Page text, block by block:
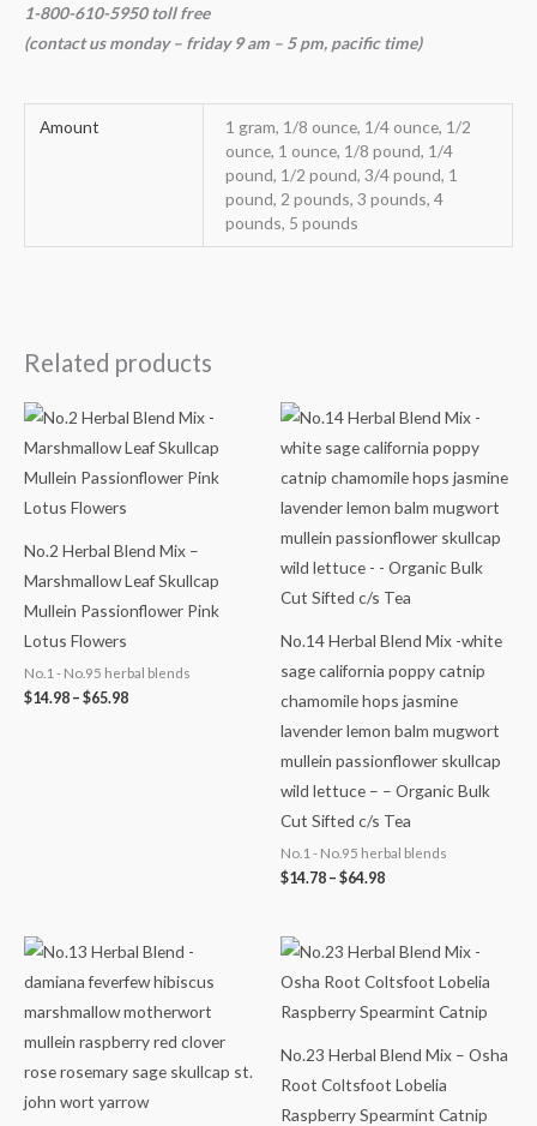
1-800-610-5950 toll free
(contact usmonday – friday 9 am – 5 pm, pacific time)
Amount
1 gram, 1/8 ounce, 1/4 ounce, 1/2
ounce, 1 ounce, 1/8 pound, 1/4
pound, 1/2 pound, 3/4 pound, 1
pound, 2 pounds, 3 pounds, 4
pounds, 5 pounds
Related products
No.2 Herbal Blend Mix –
Marshmallow Leaf Skullcap
Mullein Passionflower Pink
Lotus Flowers
No.1 - No.95 herbal blends
$14.98 – $65.98
Price
range:
$14.98
through
$65.98
No.14 Herbal Blend Mix -white
sage california poppy catnip
chamomile hops jasmine
lavender lemon balm mugwort
mullein passionflower skullcap
wild lettuce – – Organic Bulk
Cut Sifted c/s Tea
No.1 - No.95 herbal blends
$14.78 – $64.98
Price
range:
$14.78
through
$64.98
Price
range:
$14.78
$64.98
No.23 Herbal Blend Mix – Osha
Root Coltsfoot Lobelia
Raspberry Spearmint Catnip
Price
range:
$14.98
$66.98